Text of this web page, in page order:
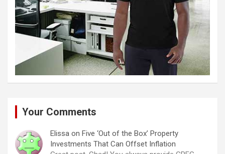
Your Comments
Elissa on Five ‘Out of the Box’ Property
Investments That Can Offset Inflation